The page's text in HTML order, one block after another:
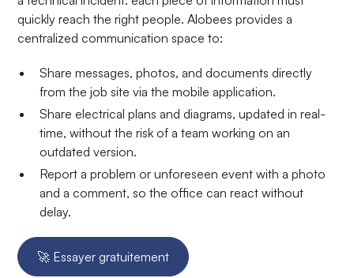
quickly reach the right people. Alobees provides a
centralized communication space to:
Share messages, photos, and documents directly
from the job site via the mobile application.
Share electrical plans and diagrams, updated in real-
time, without the risk of a team working on an
outdated version.
Report a problem or unforeseen event with a photo
and a comment, so the office can react without
delay.
🚀 Essayer gratuitement